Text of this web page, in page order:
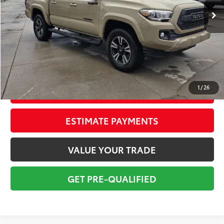
1 /26
Savings
$3,105
Sale Price:
$20,698
Pre-delivery Service Fee:
+$998
Electronic Tag:
+$298
Total Price:
$21,994
CONFIRM AVAILABILITY
ESTIMATE PAYMENTS
VALUE YOUR TRADE
GET PRE-QUALIFIED